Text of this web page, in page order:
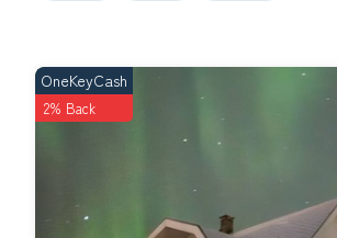
OneKeyCash
2% Back